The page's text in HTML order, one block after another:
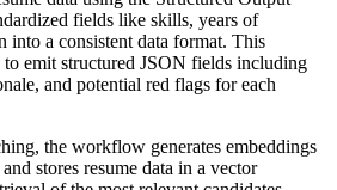
fields like skills, years of
into a consistent data format. This
to emit structured JSON fields including
and potential red flags for each
the workflow generates embeddings
stores resume data in a vector